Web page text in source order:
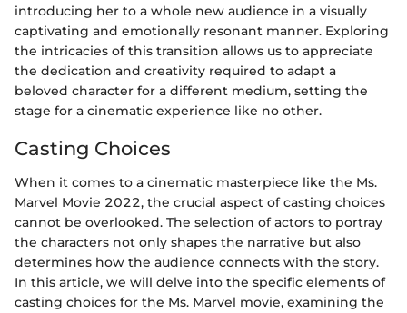
introducing her to a whole new audience in a visually
captivating and emotionally resonant manner. Exploring
the intricacies of this transition allows us to appreciate
the dedication and creativity required to adapt a
beloved character for a different medium, setting the
stage for a cinematic experience like no other.
Casting Choices
When it comes to a cinematic masterpiece like the Ms.
Marvel Movie 2022, the crucial aspect of casting choices
cannot be overlooked. The selection of actors to portray
the characters not only shapes the narrative but also
determines how the audience connects with the story.
In this article, we will delve into the specific elements of
casting choices for the Ms. Marvel movie, examining the